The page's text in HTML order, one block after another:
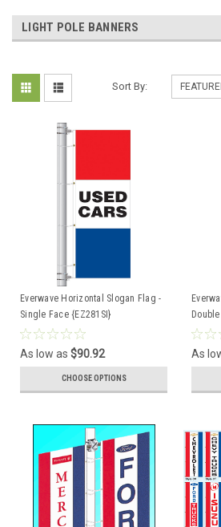
LIGHT POLE BANNERS
Sort By:
Everwave Horizontal Slogan Flag -
Single Face {EZ281SI}
As low as $90.92
CHOOSE OPTIONS
As